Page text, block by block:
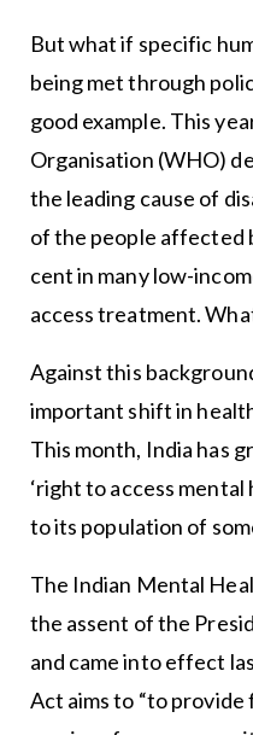
But what if specific
being met through
good example. This
Organisation (WHO)
the leading cause of
of the people affected
cent in many low-
access treatment.
Against this
important shift in
This month, India has
‘right to access
to its population of
The Indian Mental
the assent of the
and came into effect
Act aims to “to